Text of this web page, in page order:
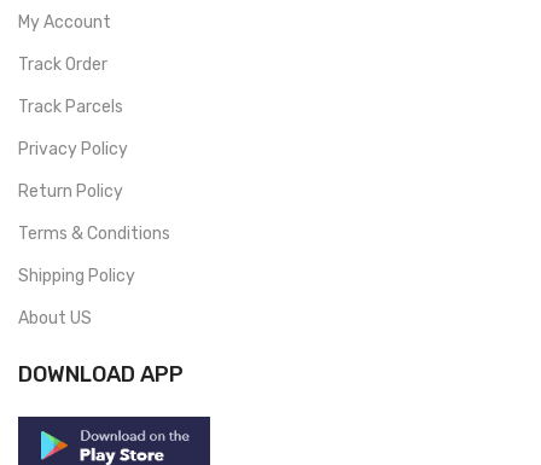
My Account
Track Order
Track Parcels
Privacy Policy
Return Policy
Terms & Conditions
Shipping Policy
About US
DOWNLOAD APP